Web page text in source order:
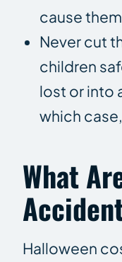
cause
Never cut
children
lost or into
which
What
Halloween